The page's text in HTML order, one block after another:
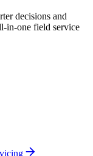
decisions and
in-one field service